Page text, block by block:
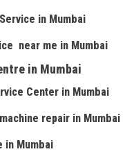
in Mumbai
ice near me in Mumbai
in Mumbai
Center in Mumbai
repair in Mumbai
in Mumbai